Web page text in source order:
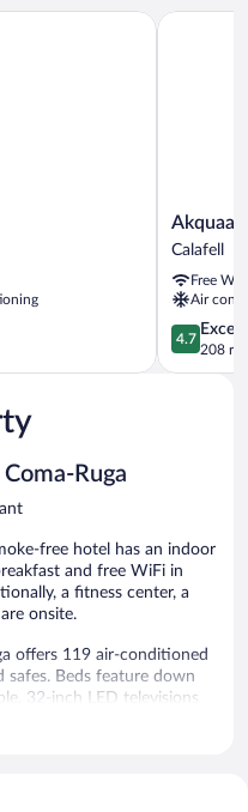
Akquaaa
Boutique
Calafell
Calafell
Free
Air
4.7
out
of
4.7
208
Akquaaa
Ruga
free hotel has an indoor
and free WiFi in
a fitness center, a
onsite.
offers 119 air-conditioned
Beds feature down
32-inch LED televisions
include bathtubs or